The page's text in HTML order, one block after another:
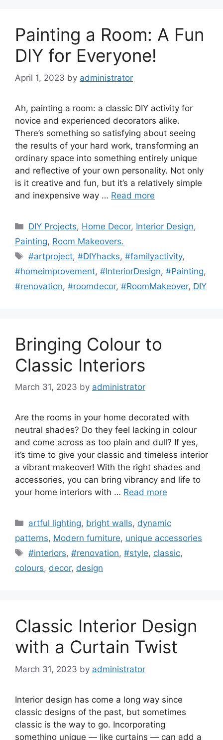
Painting a Room: A Fun
DIY for Everyone!
April 1, 2023 by administrator
Ah, painting a room: a classic DIY activity for
novice and experienced decorators alike.
There’s something so satisfying about seeing
the results of your hard work, transforming an
ordinary space into something entirely unique
and reflective of your own personality. Not only
is it creative and fun, but it’s a relatively simple
and inexpensive way … Read more
Categories
DIY Projects, Home Decor, Interior Design,
Painting, Room Makeovers.
Tags
#artproject,#DIYhacks,#familyactivity,
#homeimprovement, #InteriorDesign, #Painting,
#renovation, #roomdecor, #RoomMakeover, DIY
Bringing Colour to
Classic Interiors
March 31, 2023 by administrator
Are the rooms in your home decorated with
neutral shades? Do they feel lacking in colour
and come across as too plain and dull? If yes,
it’s time to give your classic and timeless interior
a vibrant makeover! With the right shades and
accessories, you can bring vibrancy and life to
your home interiors with … Read more
Categories
artful lighting, bright walls, dynamic
patterns, Modern furniture, unique accessories
Tags
#interiors,#renovation,#style, classic,
colours, decor, design
Classic Interior Design
with a Curtain Twist
March 31, 2023 by administrator
Interior design has come a long way since
classic designs of the past, but sometimes
classic is the way to go. Incorporating
something unique — like curtains — can add a